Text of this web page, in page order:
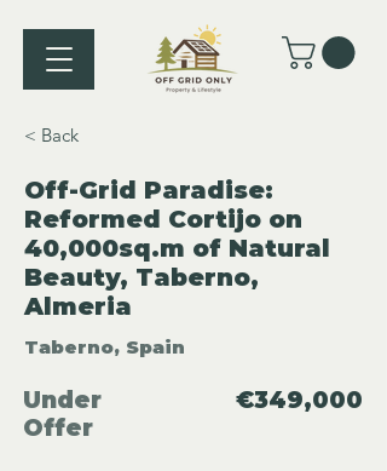
< Back
Off-Grid Paradise:
Reformed Cortijo on
40,000sq.m of Natural
Beauty, Taberno,
Almeria
Taberno, Spain
Under
Offer
€349,000